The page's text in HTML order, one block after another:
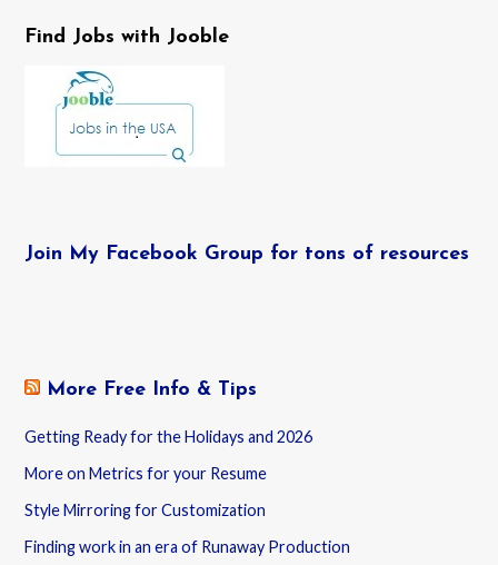
Find Jobs with Jooble
Join My Facebook Group for tons of resources
More Free Info & Tips
Getting Ready for the Holidays and 2026
More on Metrics for your Resume
Style Mirroring for Customization
Finding work in an era of Runaway Production